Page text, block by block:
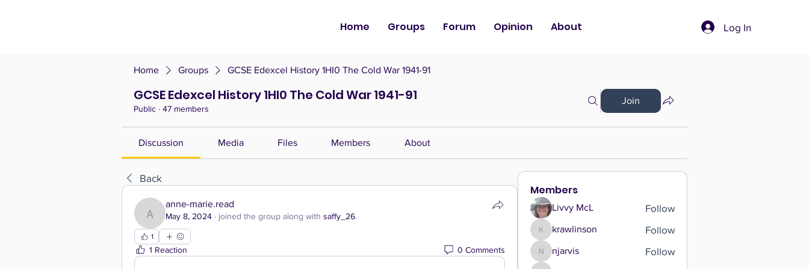
Home Groups Forum Opinion About Log In
Home Groups GCSE Edexcel History 1HI0 The Cold War 1941-91
GCSE Edexcel History 1HI0 The Cold War 1941-91
Public · 47 members
Join
Discussion Media Files Members About
Back
anne-marie.read
anne-marie.read
May 8, 2024 · joined the group along with saffy_26.
1
1 Reaction 0 Comments
Members
Livvy McL Follow
krawlinson
krawlinson Follow
njarvis
njarvis Follow